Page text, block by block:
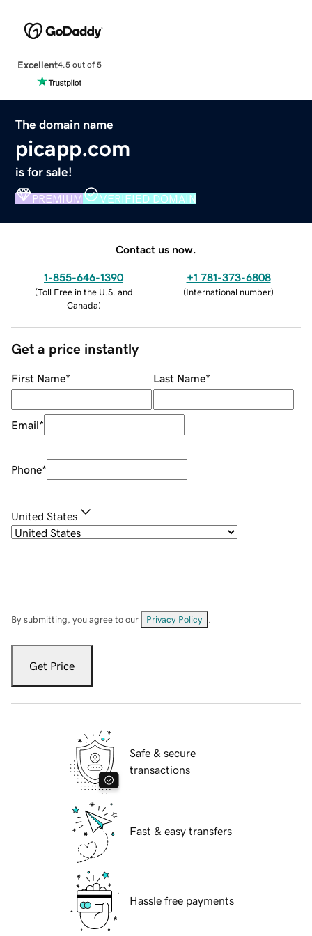
Excellent4.5 out of 5
The domain name
picapp.com
is for sale!
PREMIUM VERIFIED DOMAIN
Contact us now.
1-855-646-1390
(Toll Free in the U.S. and
Canada)
+1 781-373-6808
(International number)
Get a price instantly
First Name* Last Name*
Email*
Phone*
United States
By submitting, you agree to our Privacy Policy
Get Price
Safe & secure
transactions
Fast & easy transfers
Hassle free payments